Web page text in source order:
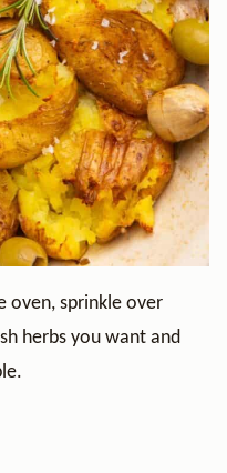
oven, sprinkle over
herbs you want and